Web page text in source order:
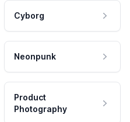
Cyborg
Neonpunk
Product
Photography